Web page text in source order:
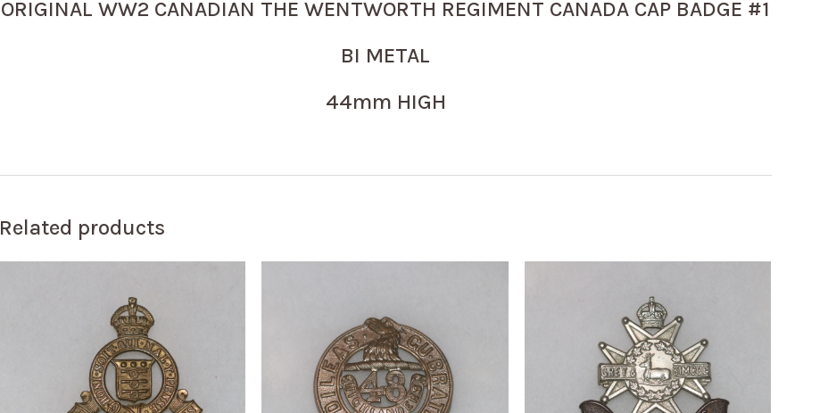
ORIGINAL WW2 CANADIAN THE WENTWORTH REGIMENT CANADA CAP BADGE #1
BI METAL
44mm HIGH
Related products